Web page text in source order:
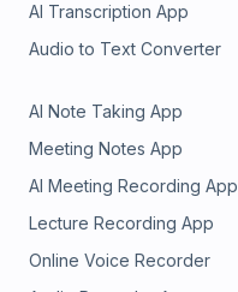
AI Transcription App
Audio to Text Converter
AI Note Taking App
Meeting Notes App
AI Meeting Recording App
Lecture Recording App
Online Voice Recorder